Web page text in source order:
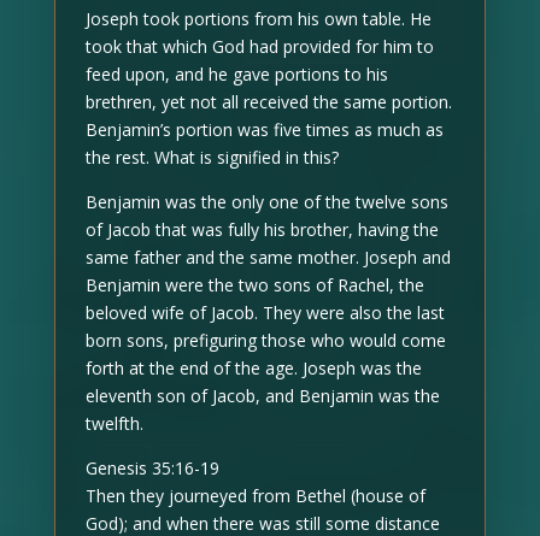
Joseph took portions from his own table. He
took that which God had provided for him to
feed upon, and he gave portions to his
brethren, yet not all received the same portion.
Benjamin’s portion was five times as much as
the rest. What is signified in this?
Benjamin was the only one of the twelve sons
of Jacob that was fully his brother, having the
same father and the same mother. Joseph and
Benjamin were the two sons of Rachel, the
beloved wife of Jacob. They were also the last
born sons, prefiguring those who would come
forth at the end of the age. Joseph was the
eleventh son of Jacob, and Benjamin was the
twelfth.
Genesis 35:16-19
Then they journeyed from Bethel (house of
God); and when there was still some distance